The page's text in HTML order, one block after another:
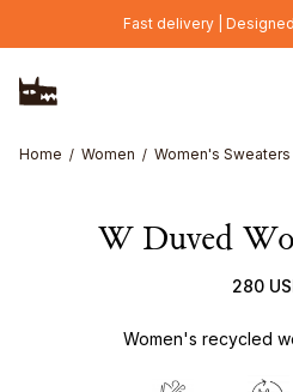
Skip to main contentFast delivery |
Home Women Women's
W Duved
280
Women's recycled